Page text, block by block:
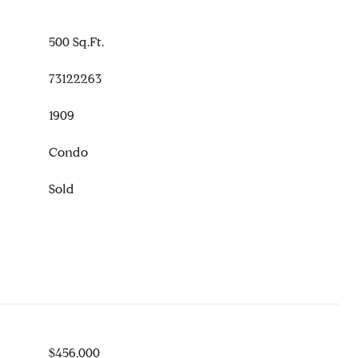
500 Sq.Ft.
73122263
1909
Condo
Sold
$456,000